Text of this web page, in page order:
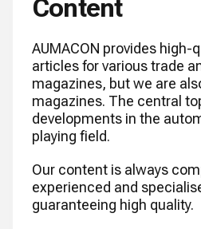
Content
AUMACON provides high-
articles for various trade
magazines, but we are
magazines. The central
developments in the
playing field.
Our content is always
experienced and
guaranteeing high quality.